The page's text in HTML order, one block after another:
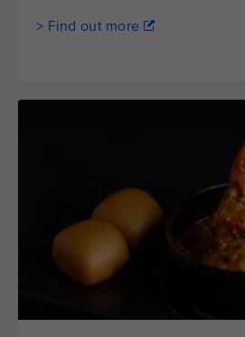
> Find out more